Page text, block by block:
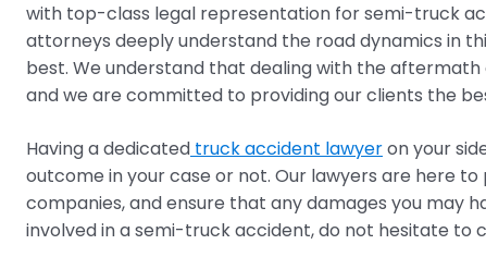
with top-class legal representation for semi-truck
attorneys deeply understand the road dynamics in
best. We understand that dealing with the
and we are committed to providing our clients the
Having a dedicated truck accident lawyeron your
outcome in your case or not. Our lawyers are here
companies, and ensure that any damages you may
involved in a semi-truck accident, do not hesitate to